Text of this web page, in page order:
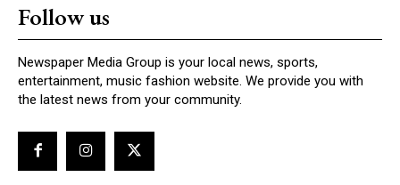
Follow us
Newspaper Media Group is your local news, sports,
entertainment, music fashion website. We provide you with
the latest news from your community.